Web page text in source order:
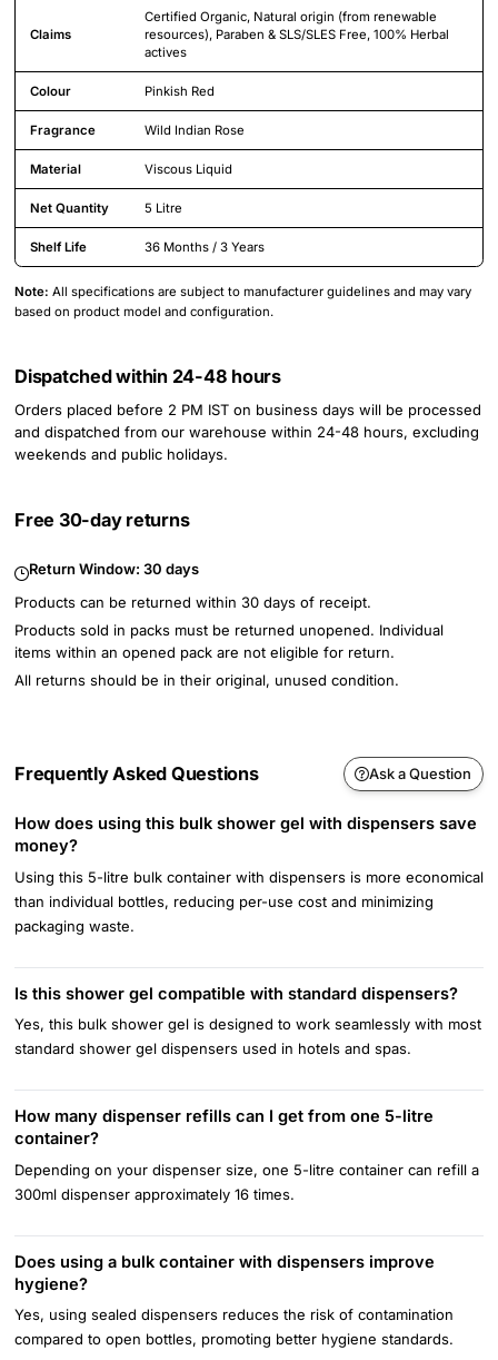
Claims
Certified Organic, Natural origin (from renewable
resources), Paraben & SLS/SLES Free, 100% Herbal
actives
Colour Pinkish Red
Fragrance Wild Indian Rose
Material Viscous Liquid
Net Quantity 5 Litre
Shelf Life 36 Months / 3 Years
Note: All specifications are subject to manufacturer guidelines and may vary
based on product model and configuration.
Dispatched within 24-48 hours
Orders placed before 2 PM IST on business days will be processed
and dispatched from our warehouse within 24-48 hours, excluding
weekends and public holidays.
Free 30-day returns
Return Window: 30 days
Products can be returned within 30 days of receipt.
Products sold in packs must be returned unopened. Individual
items within an opened pack are not eligible for return.
All returns should be in their original, unused condition.
Frequently Asked Questions Ask a Question
How does using this bulk shower gel with dispensers save
money?
Using this 5-litre bulk container with dispensers is more economical
than individual bottles, reducing per-use cost and minimizing
packaging waste.
Is this shower gel compatible with standard dispensers?
Yes, this bulk shower gel is designed to work seamlessly with most
standard shower gel dispensers used in hotels and spas.
How many dispenser refills can I get from one 5-litre
container?
Depending on your dispenser size, one 5-litre container can refill a
300ml dispenser approximately 16 times.
Does using a bulk container with dispensers improve
hygiene?
Yes, using sealed dispensers reduces the risk of contamination
compared to open bottles, promoting better hygiene standards.